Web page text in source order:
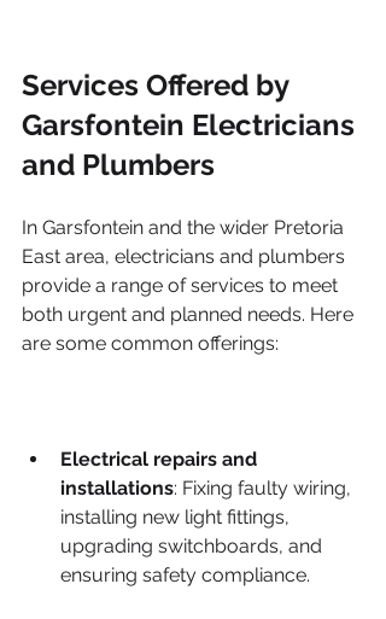
Services Offered by
Garsfontein Electricians
and Plumbers
In Garsfontein and the wider Pretoria
East area, electricians and plumbers
provide a range of services to meet
both urgent and planned needs. Here
are some common offerings:
Electrical repairs and
installations: Fixing faulty wiring,
installing new light fittings,
upgrading switchboards, and
ensuring safety compliance.